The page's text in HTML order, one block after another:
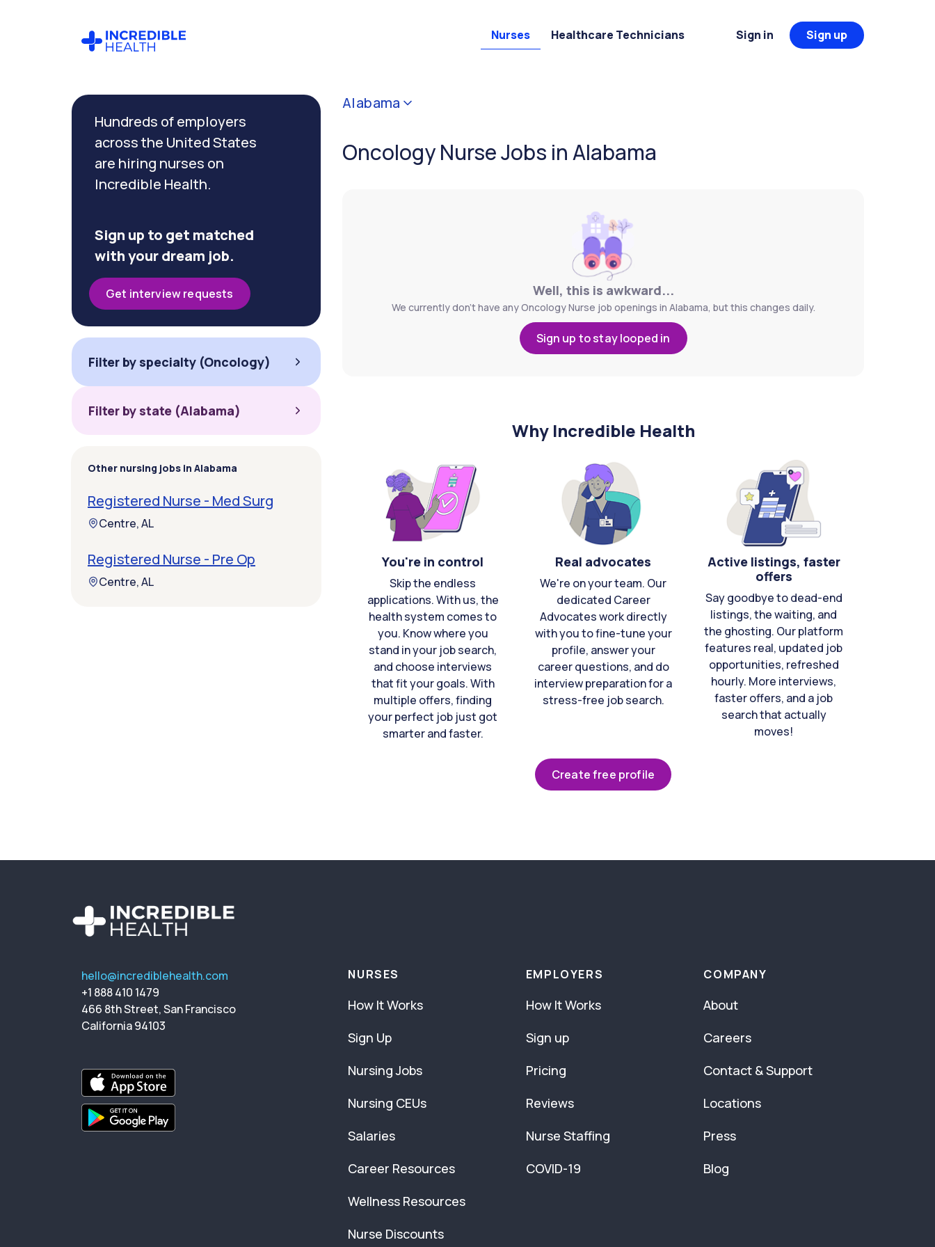
Nurses Healthcare Technicians Sign in Sign up
Alabama
Oncology Nurse Jobs in Alabama
Well, this is awkward...
We currently don't have any Oncology Nurse job openings in Alabama, but this changes daily.
Sign up to stay looped in
Why Incredible Health
You're in control
Skip the endless
applications. With us, the
health system comes to
you. Know where you
stand in your job search,
and choose interviews
that fit your goals. With
multiple offers, finding
your perfect job just got
smarter and faster.
Real advocates
We're on your team. Our
dedicated Career
Advocates work directly
with you to fine-tune your
profile, answer your
career questions, and do
interview preparation for a
stress-free job search.
Active listings, faster
offers
Say goodbye to dead-end
listings, the waiting, and
the ghosting. Our platform
features real, updated job
opportunities, refreshed
hourly. More interviews,
faster offers, and a job
search that actually
moves!
Create free profile
Hundreds of employers
across the United States
are hiring nurses on
Incredible Health.
Sign up to get matched
with your dream job.
Get interview requests
Filter by specialty (Oncology)
Filter by state (Alabama)
Other nursing jobs in Alabama
Registered Nurse - Med Surg
Centre, AL
Registered Nurse - Pre Op
Centre, AL
Filter by
specialty
(Oncology)
hello@incrediblehealth.com
+1 888 410 1479
466 8th Street, San Francisco
California 94103
NURSES
How It Works
Sign Up
Nursing Jobs
Nursing CEUs
Salaries
Career Resources
Wellness Resources
Nurse Discounts
EMPLOYERS
How It Works
Sign up
Pricing
Reviews
Nurse Staffing
COVID-19
COMPANY
About
Careers
Contact & Support
Locations
Press
Blog